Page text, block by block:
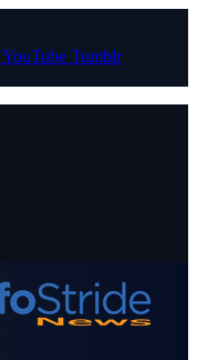
YouTube Tumblr